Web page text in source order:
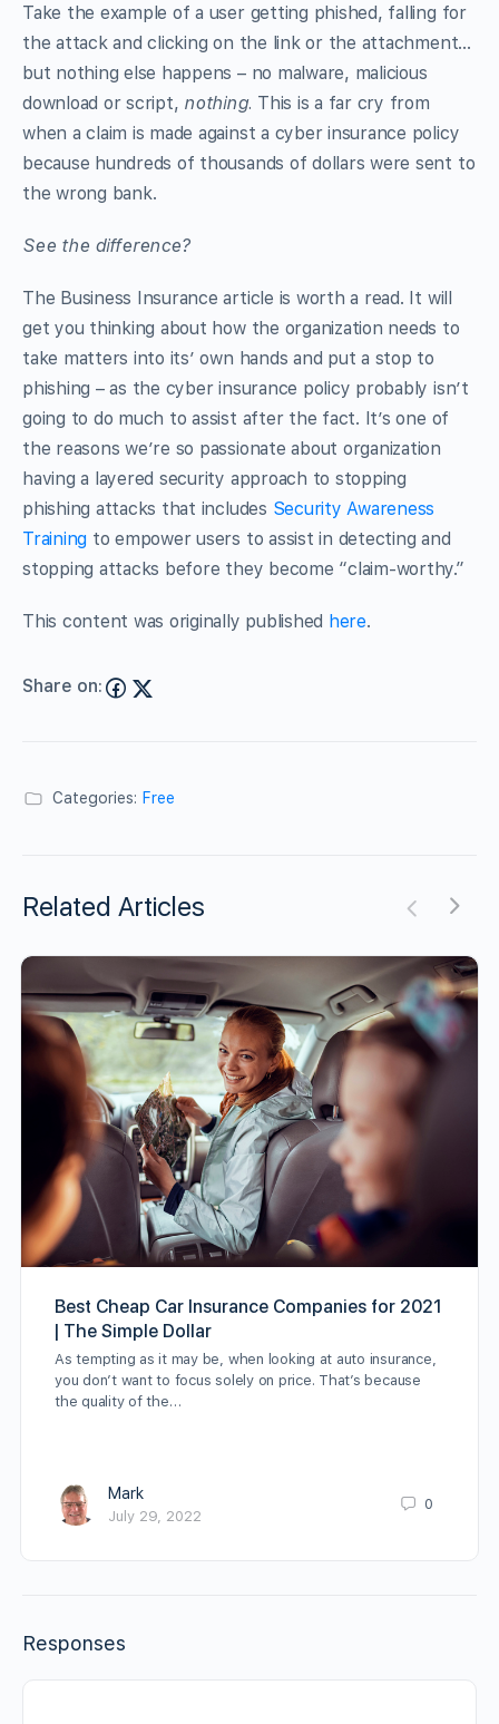
Take the example of a user getting phished, falling for
the attack and clicking on the link or the attachment…
but nothing else happens – no malware, malicious
download or script, nothing. This is a far cry from
when a claim is made against a cyber insurance policy
because hundreds of thousands of dollars were sent to
the wrong bank.
See the difference?
The Business Insurance article is worth a read. It will
get you thinking about how the organization needs to
take matters into its’ own hands and put a stop to
phishing – as the cyber insurance policy probably isn’t
going to do much to assist after the fact. It’s one of
the reasons we’re so passionate about organization
having a layered security approach to stopping
phishing attacks that includes Security Awareness
Training to empower users to assist in detecting and
stopping attacks before they become “claim-worthy.”
This content was originally published here.
Share on:
Categories: Free
Related Articles
Best Cheap Car Insurance Companies for 2021
| The Simple Dollar
As tempting as it may be, when looking at auto insurance,
you don’t want to focus solely on price. That’s because
the quality of the…
Mark
July 29, 2022
0
Responses